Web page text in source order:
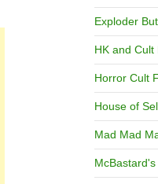
Exploder
HK and Cult
Horror Cult
House of
Mad Mad